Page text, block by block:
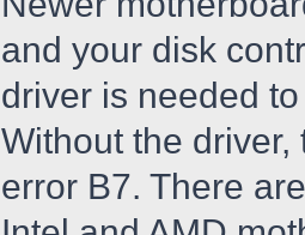
and your disk
driver is needed
Without the
error B7. There